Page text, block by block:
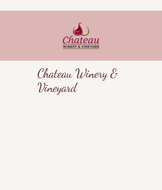
Chateau Winery &
Vineyard